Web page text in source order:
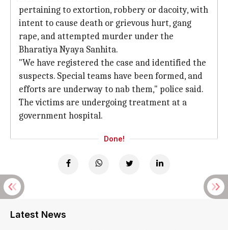
pertaining to extortion, robbery or dacoity, with
intent to cause death or grievous hurt, gang
rape, and attempted murder under the
Bharatiya Nyaya Sanhita.
"We have registered the case and identified the
suspects. Special teams have been formed, and
efforts are underway to nab them," police said.
The victims are undergoing treatment at a
government hospital.
Done!
Latest News